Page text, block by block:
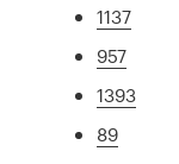
1137
957
1393
89